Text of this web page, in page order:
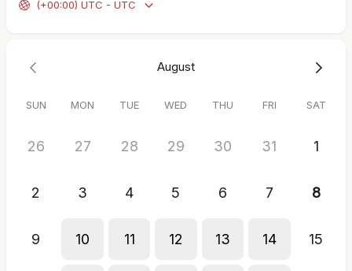
(+00:00) UTC - UTC
August
SUN MON TUE WED THU FRI SAT
26 27 28 29 30 31 1
2 3 4 5 6 7 8
9 10 11 12 13 14 15